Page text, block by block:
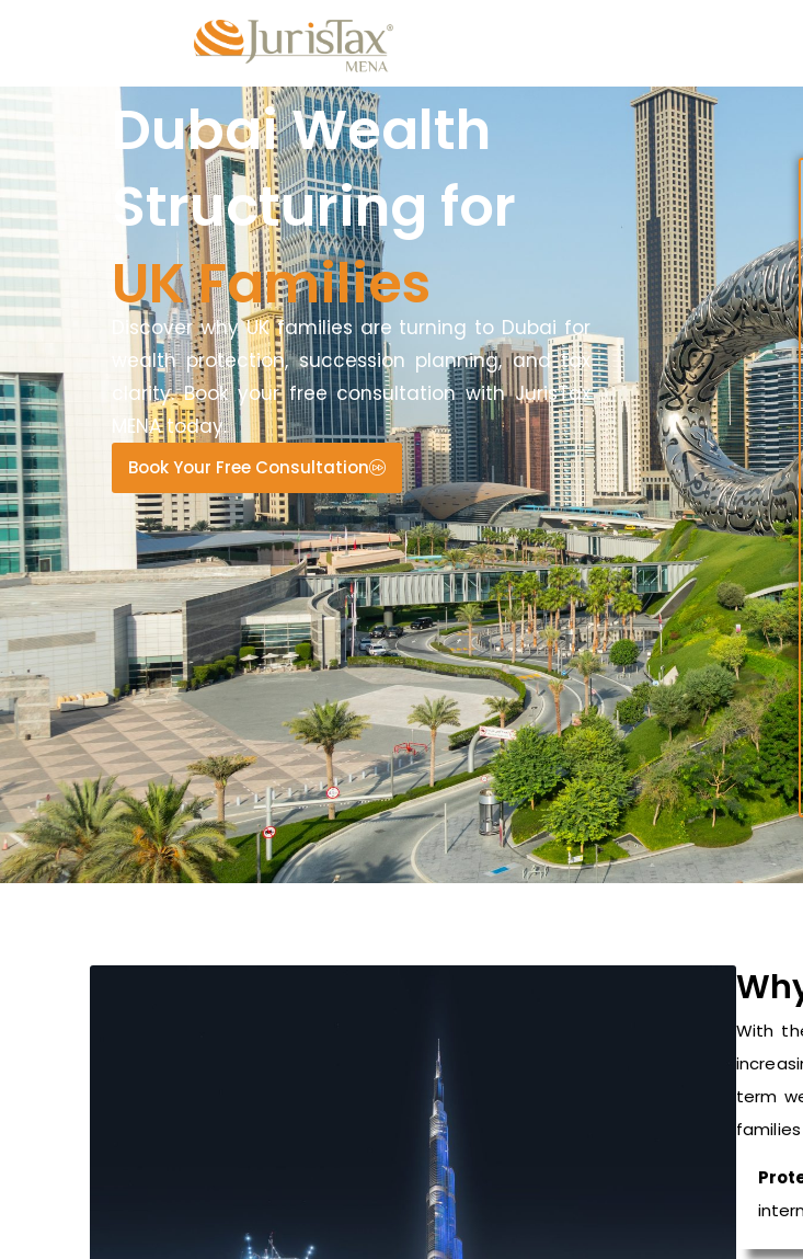
Dubai Wealth
Structuring for
UK Families
Discover why UK families are turning to Dubai for
wealth protection, succession planning, and tax
clarity. Book your free consultation with JurisTax
MENA today.
Book Your Free Consultation
With
term